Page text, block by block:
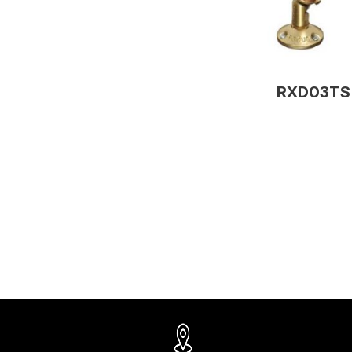
RXD03TS